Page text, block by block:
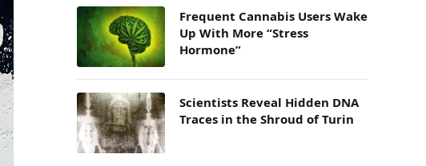
Frequent Cannabis Users Wake
Up With More “Stress
Hormone”
Scientists Reveal Hidden DNA
Traces in the Shroud of Turin